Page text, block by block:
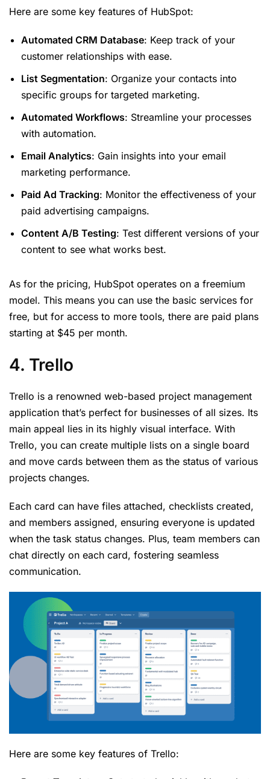
Here are some key features of HubSpot:
Automated CRM Database: Keep track of your
customer relationships with ease.
List Segmentation: Organize your contacts into
specific groups for targeted marketing.
Automated Workflows: Streamline your processes
with automation.
Email Analytics: Gain insights into your email
marketing performance.
Paid Ad Tracking: Monitor the effectiveness of your
paid advertising campaigns.
Content A/B Testing: Test different versions of your
content to see what works best.
As for the pricing, HubSpot operates on a freemium
model. This means you can use the basic services for
free, but for access to more tools, there are paid plans
starting at $45 per month.
4. Trello
Trello is a renowned web-based project management
application that’s perfect for businesses of all sizes. Its
main appeal lies in its highly visual interface. With
Trello, you can create multiple lists on a single board
and move cards between them as the status of various
projects changes.
Each card can have files attached, checklists created,
and members assigned, ensuring everyone is updated
when the task status changes. Plus, team members can
chat directly on each card, fostering seamless
communication.
Here are some key features of Trello: